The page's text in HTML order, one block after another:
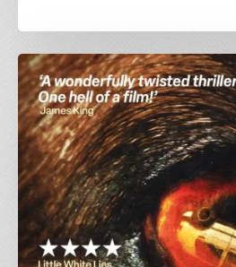
Final
Screening
of
GAME:
British
Thriller